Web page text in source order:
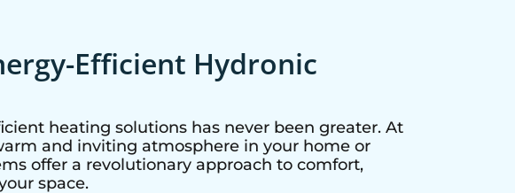
Efficient Hydronic
heating solutions has never been greater. At
and inviting atmosphere in your home or
offer a revolutionary approach to comfort,
space.